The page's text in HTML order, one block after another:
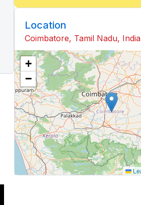
Location
Coimbatore, Tamil Nadu, India
+
−